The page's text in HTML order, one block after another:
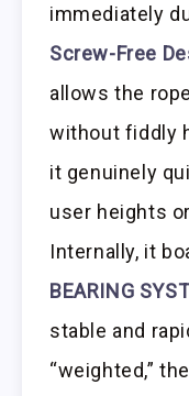
immediately
Screw-Free
allows the
without fiddly
it genuinely
user heights
Internally, it
BEARING
stable and
“weighted,”